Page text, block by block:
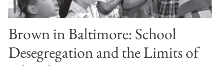
Brown in Baltimore: School
Desegregation and the Limits of